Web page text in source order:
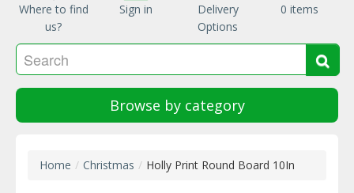
Where to find
us?
Sign in
Delivery
Options
0 items
Browse by category
Home / Christmas / Holly Print Round Board 10In